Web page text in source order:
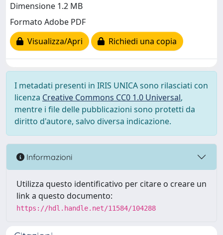
Dimensione 1.2 MB
Formato Adobe PDF
Visualizza/Apri
Richiedi una copia
I metadati presenti in IRIS UNICA sono rilasciati con
licenza Creative Commons CC0 1.0 Universal,
mentre i file delle pubblicazioni sono protetti da
diritto d'autore, salvo diversa indicazione.
Informazioni
Utilizza questo identificativo per citare o creare un
link a questo documento:
https://hdl.handle.net/11584/104288